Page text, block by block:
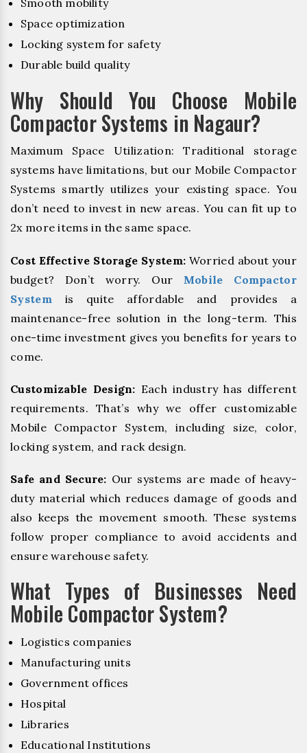
Smooth mobility
Space optimization
Locking system for safety
Durable build quality
Why Should You Choose Mobile
Compactor Systems in Nagaur?
Maximum Space Utilization: Traditional storage
systems have limitations, but our Mobile Compactor
Systems smartly utilizes your existing space. You
don’t need to invest in new areas. You can fit up to
2x more items in the same space.
Cost Effective Storage System: Worried about your
budget? Don’t worry. Our Mobile Compactor
System is quite affordable and provides a
maintenance-free solution in the long-term. This
one-time investment gives you benefits for years to
come.
Customizable Design: Each industry has different
requirements. That’s why we offer customizable
Mobile Compactor System, including size, color,
locking system, and rack design.
Safe and Secure: Our systems are made of heavy-
duty material which reduces damage of goods and
also keeps the movement smooth. These systems
follow proper compliance to avoid accidents and
ensure warehouse safety.
What Types of Businesses Need
Mobile Compactor System?
Logistics companies
Manufacturing units
Government offices
Hospital
Libraries
Educational Institutions